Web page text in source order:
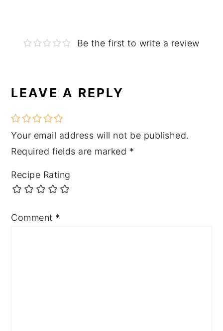
Be the first to write a review
Reader
Interactions
LEAVE A REPLY
Your email address will not be published.
Required fields are marked *
Recipe Rating
Comment *